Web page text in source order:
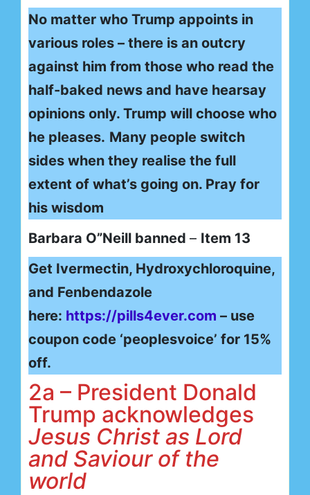
No matter who Trump appoints in
various roles – there is an outcry
against him from those who read the
half-baked news and have hearsay
opinions only. Trump will choose who
he pleases. Many people switch
sides when they realise the full
extent of what’s going on. Pray for
his wisdom
Barbara O”Neill banned – Item 13
Get Ivermectin, Hydroxychloroquine,
and Fenbendazole
here: https://pills4ever.com – use
coupon code ‘peoplesvoice’ for 15%
off.
2a – President Donald
Trump acknowledges
Jesus Christ as Lord
and Saviour of the
world